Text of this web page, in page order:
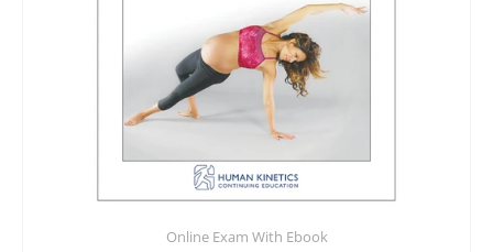
Online Exam With Ebook